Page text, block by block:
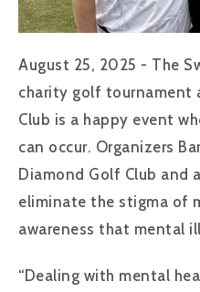
August 25, 2025 - The
charity golf tournament
Club is a happy event
can occur. Organizers
Diamond Golf Club and
eliminate the stigma of
awareness that mental
“Dealing with mental